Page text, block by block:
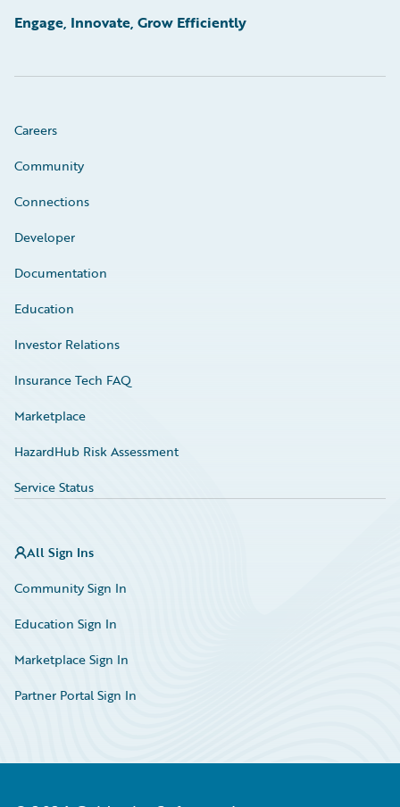
Engage, Innovate, Grow Efficiently
Careers
Community
Connections
Developer
Documentation
Education
Investor Relations
Insurance Tech FAQ
Marketplace
HazardHub Risk Assessment
Service Status
All Sign Ins
Community Sign In
Education Sign In
Marketplace Sign In
Partner Portal Sign In